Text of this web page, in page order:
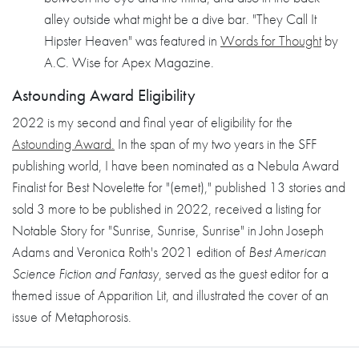
alley outside what might be a dive bar. "They Call It
Hipster Heaven" was featured in Words for Thoughtby
A.C. Wise for Apex Magazine.
Astounding Award Eligibility
2022 is my second and final year of eligibility for the
Astounding Award. In the span of my two years in the SFF
publishing world, I have been nominated as a Nebula Award
Finalist for Best Novelette for "(emet)," published 13 stories and
sold 3 more to be published in 2022, received a listing for
Notable Story for "Sunrise, Sunrise, Sunrise" in John Joseph
Adams and Veronica Roth's 2021 edition of Best American
Science Fiction and Fantasy, served as the guest editor for a
themed issue of Apparition Lit, and illustrated the cover of an
issue of Metaphorosis.